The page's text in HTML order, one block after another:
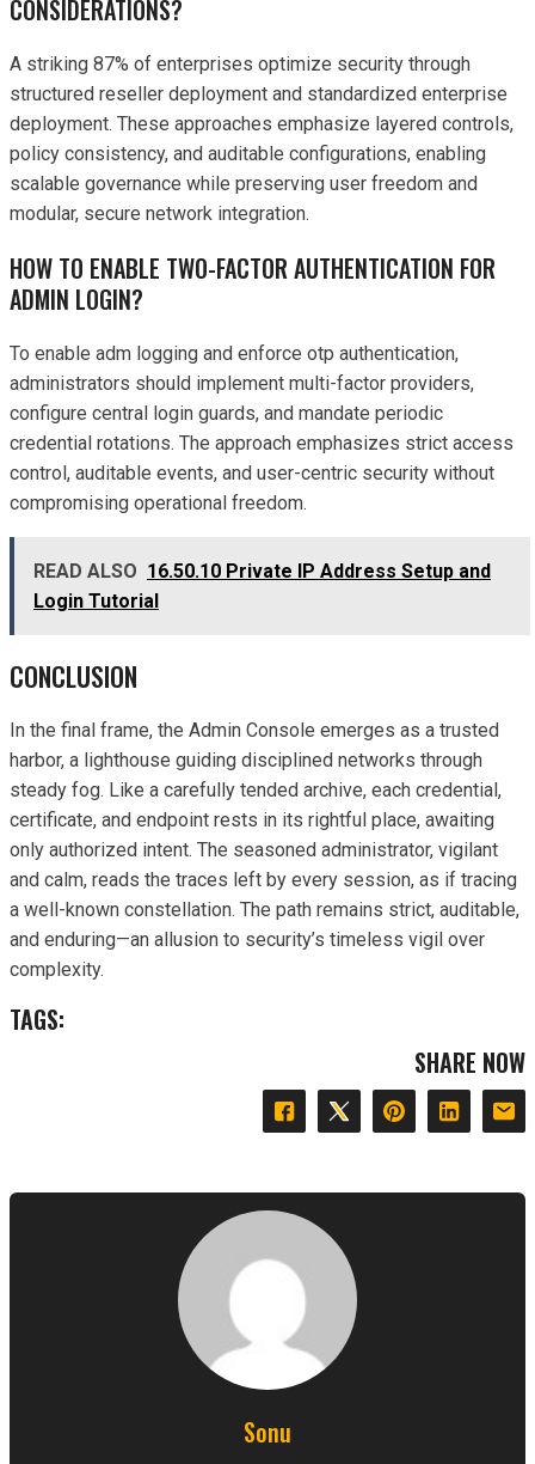
CONSIDERATIONS?
A striking 87% of enterprises optimize security through
structured reseller deployment and standardized enterprise
deployment. These approaches emphasize layered controls,
policy consistency, and auditable configurations, enabling
scalable governance while preserving user freedom and
modular, secure network integration.
HOW TO ENABLE TWO-FACTOR AUTHENTICATION FOR
ADMIN LOGIN?
To enable adm logging and enforce otp authentication,
administrators should implement multi-factor providers,
configure central login guards, and mandate periodic
credential rotations. The approach emphasizes strict access
control, auditable events, and user-centric security without
compromising operational freedom.
READ ALSO 16.50.10 Private IP Address Setup and
Login Tutorial
CONCLUSION
In the final frame, the Admin Console emerges as a trusted
harbor, a lighthouse guiding disciplined networks through
steady fog. Like a carefully tended archive, each credential,
certificate, and endpoint rests in its rightful place, awaiting
only authorized intent. The seasoned administrator, vigilant
and calm, reads the traces left by every session, as if tracing
a well-known constellation. The path remains strict, auditable,
and enduring—an allusion to security’s timeless vigil over
complexity.
TAGS:
SHARE NOW
Sonu